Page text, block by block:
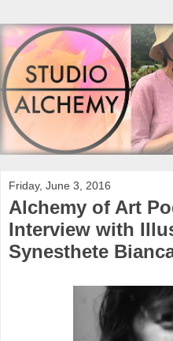
Friday, June 3, 2016
Alchemy of Art
Interview with
Synesthete